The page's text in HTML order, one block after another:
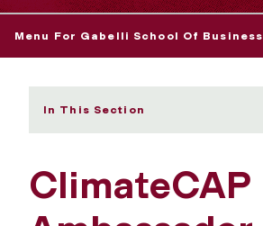
Menu For Gabelli School Of Business
In This Section
ClimateCAP